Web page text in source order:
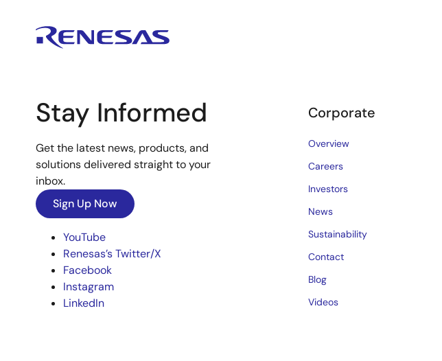
Stay Informed
Get the latest news, products, and
solutions delivered straight to your
inbox.
Sign Up Now
YouTube
Renesas’s Twitter/X
Facebook
Instagram
LinkedIn
Corporate
Overview
Careers
Investors
News
Sustainability
Contact
Blog
Videos